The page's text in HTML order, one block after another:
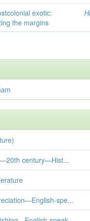
exotic:
the margins
century—Hist...
spe...